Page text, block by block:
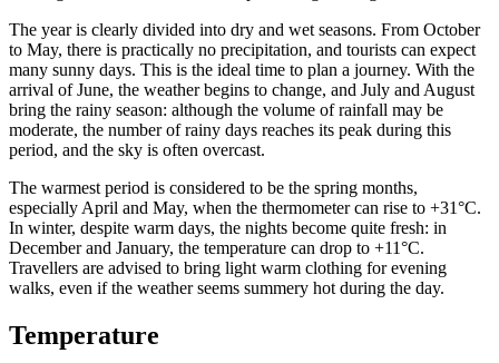
The year is clearly divided into dry and wet seasons. From October
to May, there is practically no precipitation, and tourists can expect
many sunny days. This is the ideal time to plan a journey. With the
arrival of June, the weather begins to change, and July and August
bring the rainy season: although the volume of rainfall may be
moderate, the number of rainy days reaches its peak during this
period, and the sky is often overcast.
The warmest period is considered to be the spring months,
especially April and May, when the thermometer can rise to +31°C.
In winter, despite warm days, the nights become quite fresh: in
December and January, the temperature can drop to +11°C.
Travellers are advised to bring light warm clothing for evening
walks, even if the weather seems summery hot during the day.
Temperature